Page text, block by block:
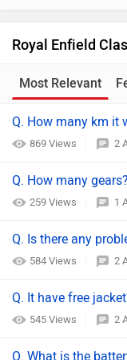
Royal Enfield
Most Relevant
Q. How many km it
869 Views 2
Q. How many gears?
259 Views 1
Q. Is there any
584 Views 2
Q. It have free
545 Views 2
Q. What is the